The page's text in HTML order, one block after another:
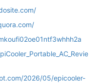
2026/05/epicooler-